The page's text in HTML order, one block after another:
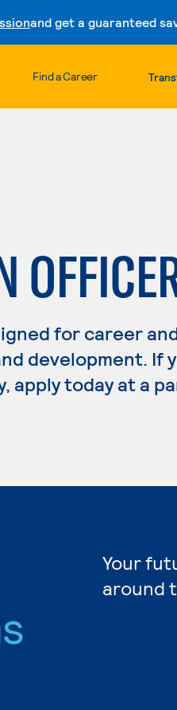
and get a guaranteed
Skip
Find a Career
for career
development. If
apply today at a
Your
around